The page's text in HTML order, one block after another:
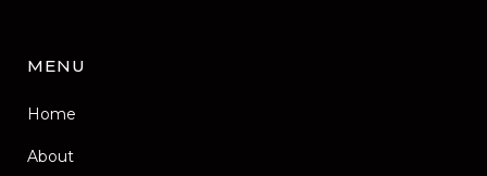
MENU
Home
About